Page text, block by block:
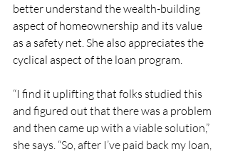
better understand the wealth-building
aspect of homeownership and its value
as a safety net. She also appreciates the
cyclical aspect of the loan program.
“I find it uplifting that folks studied this
and figured out that there was a problem
and then came up with a viable solution,”
she says. “So, after I’ve paid back my loan,